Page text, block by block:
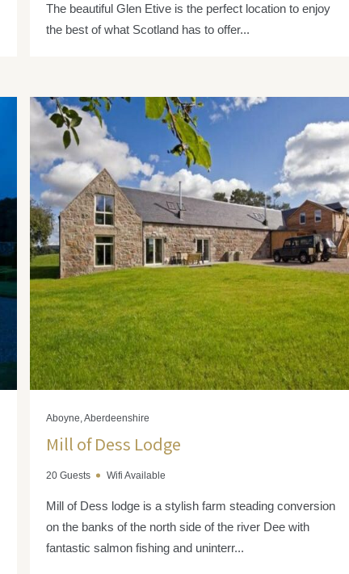
The beautiful Glen Etive is the perfect location to enjoy
the best of what Scotland has to offer...
Aboyne, Aberdeenshire
Mill of Dess Lodge
20 Guests Wifi Available
Mill of Dess lodge is a stylish farm steading conversion
on the banks of the north side of the river Dee with
fantastic salmon fishing and uninterr...